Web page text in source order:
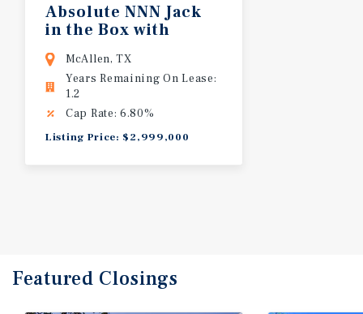
Absolute NNN Jack
in the Box with
C-Store & Fuel Station Sublease |
McAllen, TX
Years Remaining On Lease:
1.2
Cap Rate: 6.80%
Listing Price: $2,999,000
Featured Closings